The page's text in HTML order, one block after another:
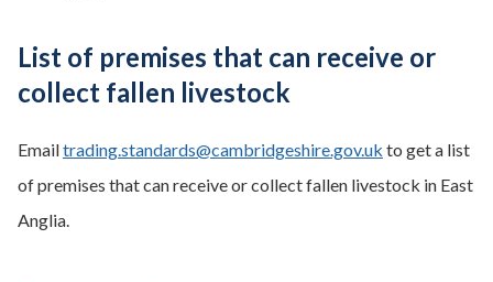
List of premises that can receive or
collect fallen livestock
Emailtrading.standards@cambridgeshire.gov.uk to get a list
of premises that can receive or collect fallen livestock in East
Anglia.